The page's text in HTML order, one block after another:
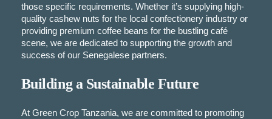
those specific requirements. Whether it’s supplying high-
quality cashew nuts for the local confectionery industry or
providing premium coffee beans for the bustling café
scene, we are dedicated to supporting the growth and
success of our Senegalese partners.
Building a Sustainable Future
At Green Crop Tanzania, we are committed to promoting